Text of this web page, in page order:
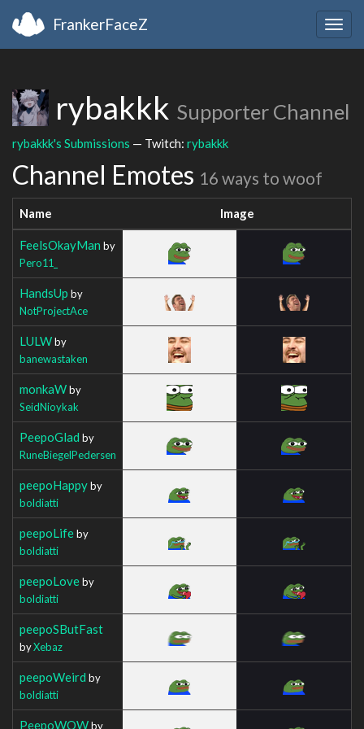
FrankerFaceZ
rybakkk Supporter Channel
rybakkk's Submissions — Twitch: rybakkk
Channel Emotes 16 ways to woof
Name Image
FeelsOkayMan by
Pero11_
HandsUp by
NotProjectAce
LULWby
banewastaken
monkaWby
SeidNioykak
PeepoGlad by
RuneBiegelPedersen
peepoHappyby
boldiatti
peepoLifeby
boldiatti
peepoLoveby
boldiatti
peepoSButFast
byXebaz
peepoWeird by
boldiatti
PeepoWOWby